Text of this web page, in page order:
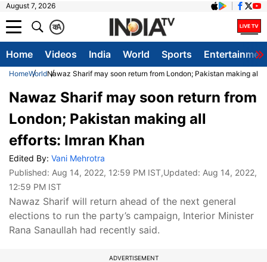
August 7, 2026
A
क
Home Videos India World Sports
HomeWorldNawaz Sharif may soon return from London; Pakistan making all
Nawaz Sharif may soon return from
London; Pakistan making all
efforts: Imran Khan
Edited By: Vani Mehrotra
Published: Aug 14, 2022, 12:59 PM IST,Updated: Aug 14, 2022,
12:59 PM IST
Nawaz Sharif will return ahead of the next general
elections to run the party’s campaign, Interior Minister
Rana Sanaullah had recently said.
ADVERTISEMENT